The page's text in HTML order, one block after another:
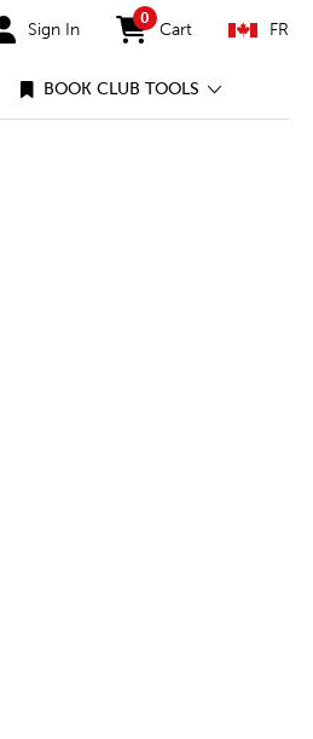
Sign In
0
items in cart
Cart FR
BOOK CLUB TOOLS